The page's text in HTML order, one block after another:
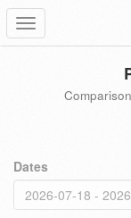
Toggle
navigation
Dates